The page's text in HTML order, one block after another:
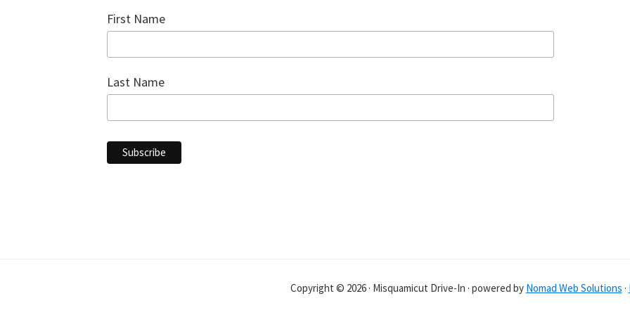
First Name
Last Name
Copyright © 2026 · Misquamicut Drive-In · powered by Nomad Web Solutions ·